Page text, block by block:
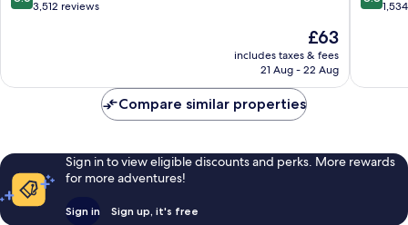
out
reviews
3,512 reviews
The
price
is
£63
includes taxes & fees
21 Aug - 22 Aug
out
reviews
Compare similar properties
Sign in to view eligible discounts and perks. More rewards
for more adventures!
Sign in Sign up, it's free